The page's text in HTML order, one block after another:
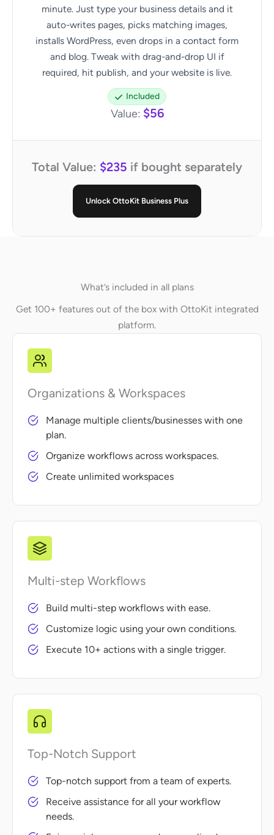
minute. Just type your business details and it
auto-writes pages, picks matching images,
installs WordPress, even drops in a contact form
and blog. Tweak with drag-and-drop UI if
required, hit publish, and your website is live.
Included
Value: $56
Total Value: $235 if bought separately
Unlock OttoKit Business Plus
What’s included in all plans
Get 100+ features out of the box with OttoKit integrated
platform.
Organizations & Workspaces
Manage multiple clients/businesses with one
plan.
Organize workflows across workspaces.
Create unlimited workspaces
Multi-step Workflows
Build multi-step workflows with ease.
Customize logic using your own conditions.
Execute 10+ actions with a single trigger.
Top-Notch Support
Top-notch support from a team of experts.
Receive assistance for all your workflow
needs.